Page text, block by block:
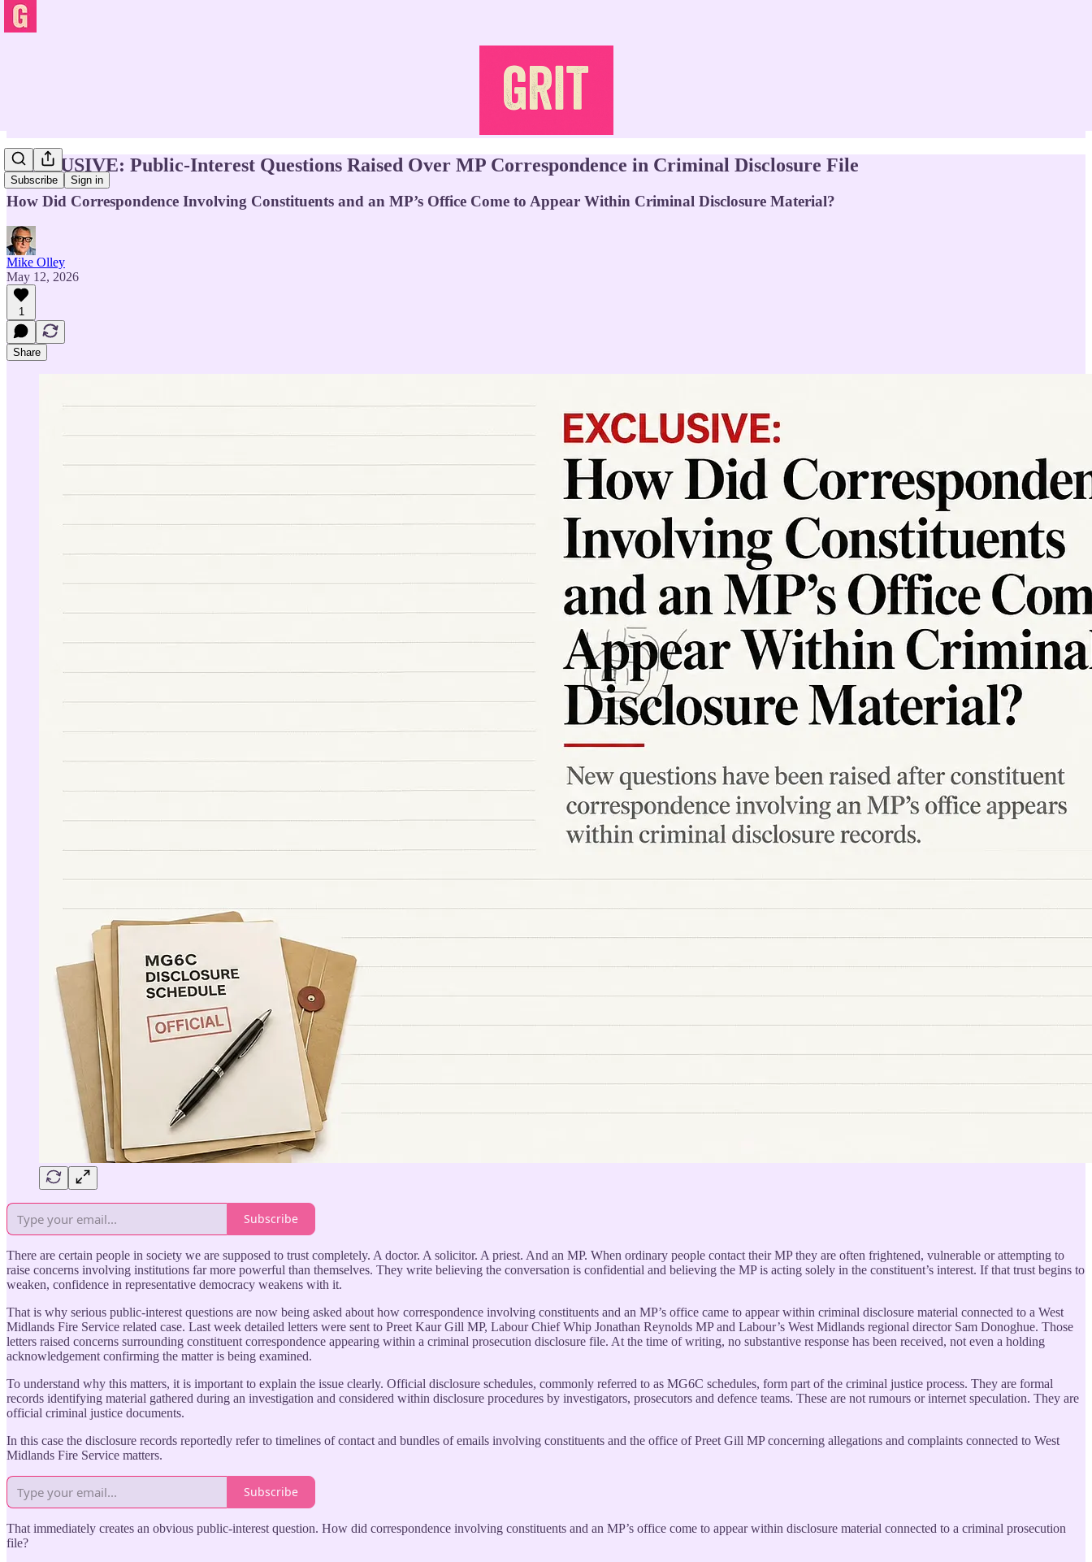
Subscribe Sign in
EXCLUSIVE: Public-Interest Questions Raised Over MP Correspondence in Criminal Disclosure File
How Did Correspondence Involving Constituents and an MP’s Office Come to Appear Within Criminal Disclosure Material?
Mike Olley
May 12, 2026
1
Share
Subscribe
There are certain people in society we are supposed to trust completely. A doctor. A solicitor. A priest. And an MP. When ordinary people contact their MP they are often frightened, vulnerable or attempting to
raise concerns involving institutions far more powerful than themselves. They write believing the conversation is confidential and believing the MP is acting solely in the constituent’s interest. If that trust begins to
weaken, confidence in representative democracy weakens with it.
That is why serious public-interest questions are now being asked about how correspondence involving constituents and an MP’s office came to appear within criminal disclosure material connected to a West
Midlands Fire Service related case. Last week detailed letters were sent to Preet Kaur Gill MP, Labour Chief Whip Jonathan Reynolds MP and Labour’s West Midlands regional director Sam Donoghue. Those
letters raised concerns surrounding constituent correspondence appearing within a criminal prosecution disclosure file. At the time of writing, no substantive response has been received, not even a holding
acknowledgement confirming the matter is being examined.
To understand why this matters, it is important to explain the issue clearly. Official disclosure schedules, commonly referred to as MG6C schedules, form part of the criminal justice process. They are formal
records identifying material gathered during an investigation and considered within disclosure procedures by investigators, prosecutors and defence teams. These are not rumours or internet speculation. They are
official criminal justice documents.
In this case the disclosure records reportedly refer to timelines of contact and bundles of emails involving constituents and the office of Preet Gill MP concerning allegations and complaints connected to West
Midlands Fire Service matters.
Subscribe
That immediately creates an obvious public-interest question. How did correspondence involving constituents and an MP’s office come to appear within disclosure material connected to a criminal prosecution
file?